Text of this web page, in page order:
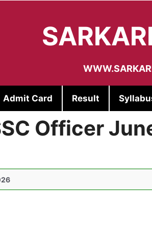
Admit Card Result
Officer